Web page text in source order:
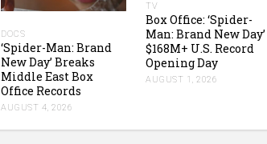
DOCS
‘Spider-Man: Brand
New Day’ Breaks
Middle East Box
Office Records
AUGUST 4, 2026
TV
Box Office: ‘Spider-
Man: Brand New Day’
$168M+ U.S. Record
Opening Day
AUGUST 1, 2026